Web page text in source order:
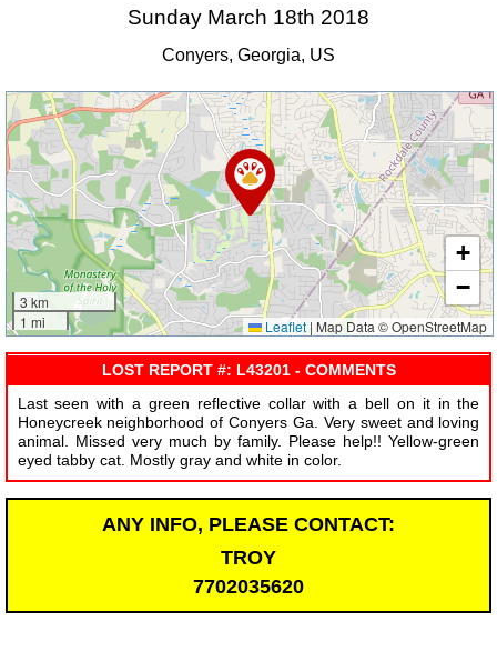
Sunday March 18th 2018
Conyers, Georgia, US
3 km
1 mi
+
−
Leaflet | Map Data © OpenStreetMap
LOST REPORT #: L43201 - COMMENTS
Last seen with a green reflective collar with a bell on it in the
Honeycreek neighborhood of Conyers Ga. Very sweet and loving
animal. Missed very much by family. Please help!! Yellow-green
eyed tabby cat. Mostly gray and white in color.
ANY INFO, PLEASE CONTACT:
TROY
7702035620